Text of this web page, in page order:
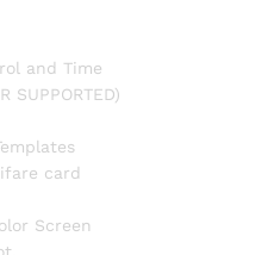
and Time
SUPPORTED)
card
Screen